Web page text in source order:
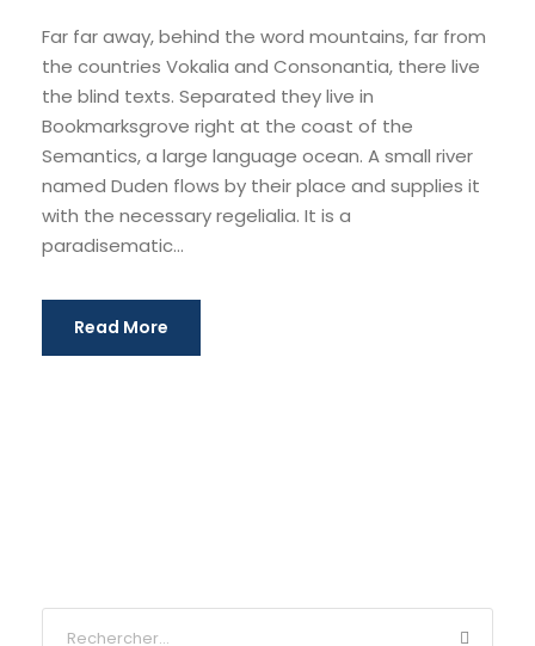
Far far away, behind the word mountains, far from
the countries Vokalia and Consonantia, there live
the blind texts. Separated they live in
Bookmarksgrove right at the coast of the
Semantics, a large language ocean. A small river
named Duden flows by their place and supplies it
with the necessary regelialia. It is a
paradisematic...
Read More